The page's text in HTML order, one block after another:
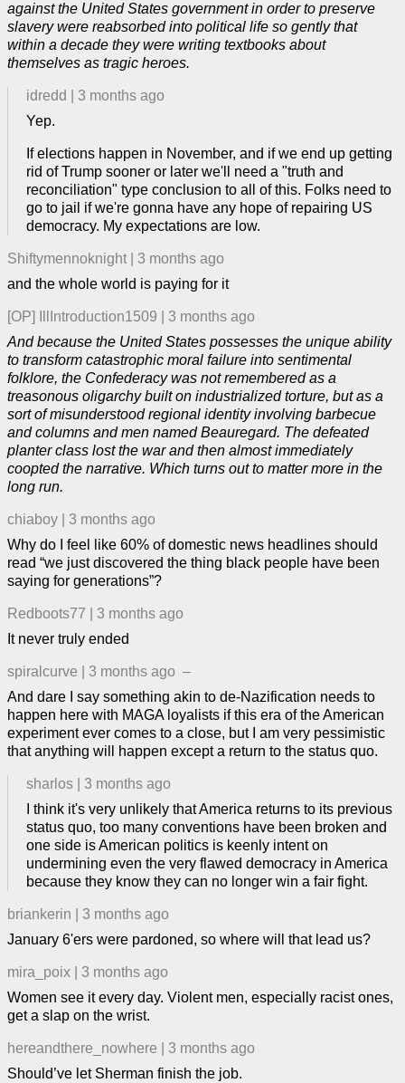
against the United States government in order to preserve
slavery were reabsorbed into political life so gently that
within a decade they were writing textbooks about
themselves as tragic heroes.
idredd
3 months ago
Yep.
If elections happen in November, and if we end up getting
rid of Trump sooner or later we'll need a "truth and
reconciliation" type conclusion to all of this. Folks need to
go to jail if we're gonna have any hope of repairing US
democracy. My expectations are low.
Shiftymennoknight
3 months ago
and the whole world is paying for it
[OP] IllIntroduction1509
3 months ago
And because the United States possesses the unique ability
to transform catastrophic moral failure into sentimental
folklore, the Confederacy was not remembered as a
treasonous oligarchy built on industrialized torture, but as a
sort of misunderstood regional identity involving barbecue
and columns and men named Beauregard. The defeated
planter class lost the war and then almost immediately
coopted the narrative. Which turns out to matter more in the
long run.
chiaboy
3 months ago
Why do I feel like 60% of domestic news headlines should
read “we just discovered the thing black people have been
saying for generations”?
Redboots77
3 months ago
It never truly ended
spiralcurve 3 months ago –
And dare I say something akin to de-Nazification needs to
happen here with MAGA loyalists if this era of the American
experiment ever comes to a close, but I am very pessimistic
that anything will happen except a return to the status quo.
sharlos
3 months ago
I think it's very unlikely that America returns to its previous
status quo, too many conventions have been broken and
one side is American politics is keenly intent on
undermining even the very flawed democracy in America
because they know they can no longer win a fair fight.
briankerin
3 months ago
January 6'ers were pardoned, so where will that lead us?
mira_poix
3 months ago
Women see it every day. Violent men, especially racist ones,
get a slap on the wrist.
hereandthere_nowhere
3 months ago
Should’ve let Sherman finish the job.